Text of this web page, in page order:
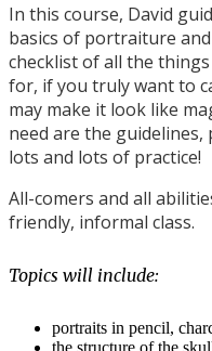
In this course, David
basics of portraiture
checklist of all the
for, if you truly want to
may make it look like
need are the
lots and lots of practice!
All-comers and all
friendly, informal class.
Topics will include:
portraits in pencil,
the structure of the